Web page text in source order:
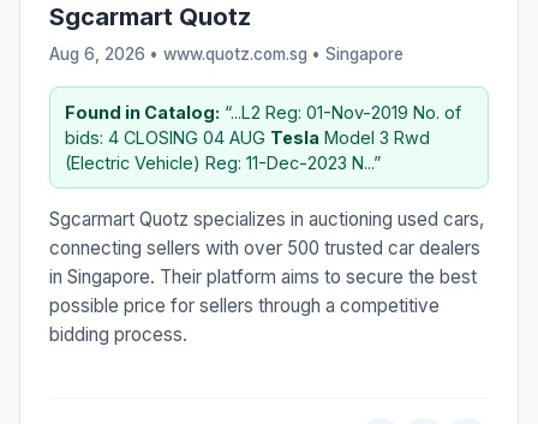
Sgcarmart Quotz
Aug 6, 2026 • www.quotz.com.sg • Singapore
Found in Catalog: “...L2 Reg: 01-Nov-2019 No. of
bids: 4 CLOSING 04 AUG Tesla Model 3 Rwd
(Electric Vehicle) Reg: 11-Dec-2023 N...”
Sgcarmart Quotz specializes in auctioning used cars,
connecting sellers with over 500 trusted car dealers
in Singapore. Their platform aims to secure the best
possible price for sellers through a competitive
bidding process.